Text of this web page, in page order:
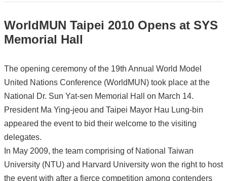
WorldMUN Taipei 2010 Opens at SYS
Memorial Hall
The opening ceremony of the 19th Annual World Model
United Nations Conference (WorldMUN) took place at the
National Dr. Sun Yat-sen Memorial Hall on March 14.
President Ma Ying-jeou and Taipei Mayor Hau Lung-bin
appeared the event to bid their welcome to the visiting
delegates.
In May 2009, the team comprising of National Taiwan
University (NTU) and Harvard University won the right to host
the event with after a fierce competition among contenders